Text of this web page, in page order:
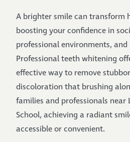
A brighter smile can transform
boosting your confidence in
professional environments,
Professional teeth whitening
effective way to remove
discoloration that brushing
families and professionals near
School, achieving a radiant
accessible or convenient.